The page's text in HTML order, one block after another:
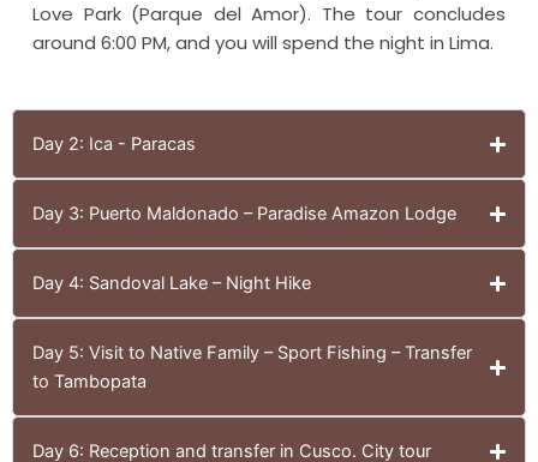
Love Park (Parque del Amor). The tour concludes
around 6:00 PM, and you will spend the night in Lima.
Day 2: Ica - Paracas
Day 3: Puerto Maldonado – Paradise Amazon Lodge
Day 4: Sandoval Lake – Night Hike
Day 5: Visit to Native Family – Sport Fishing – Transfer
to Tambopata
Day 6: Reception and transfer in Cusco. City tour